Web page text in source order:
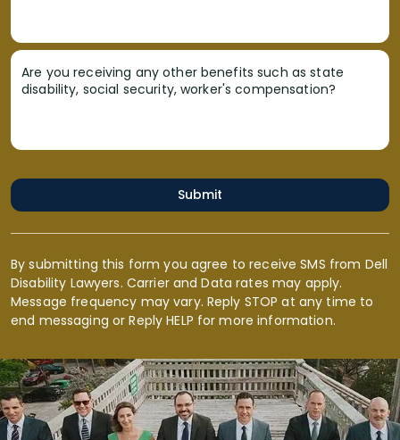
Are you receiving any other benefits such as state
disability, social security, worker's compensation?
Submit
By submitting this form you agree to receive SMS from Dell
Disability Lawyers. Carrier and Data rates may apply.
Message frequency may vary. Reply STOP at any time to
end messaging or Reply HELP for more information.